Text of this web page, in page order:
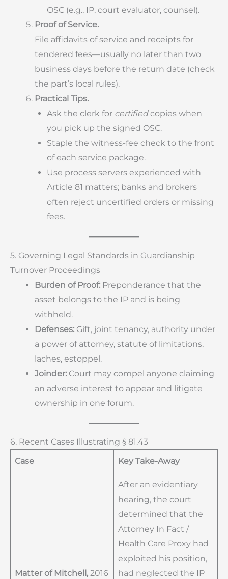
OSC (e.g., IP, court evaluator, counsel).
Proof of Service.
File affidavits of service and receipts for
tendered fees—usually no later than two
business days before the return date (check
the part’s local rules).
Practical Tips.
Ask the clerk for certifiedcopies when
you pick up the signed OSC.
Staple the witness-fee check to the front
of each service package.
Use process servers experienced with
Article 81 matters; banks and brokers
often reject uncertified orders or missing
fees.
5. Governing Legal Standards in Guardianship
Turnover Proceedings
Burden of Proof: Preponderance that the
asset belongs to the IP and is being
withheld.
Defenses: Gift, joint tenancy, authority under
a power of attorney, statute of limitations,
laches, estoppel.
Joinder: Court may compel anyone claiming
an adverse interest to appear and litigate
ownership in one forum.
6. Recent Cases Illustrating § 81.43
Case
Key Take-Away
Matter of Mitchell, 2016
After an evidentiary
hearing, the court
determined that the
Attorney In Fact /
Health Care Proxy had
exploited his position,
had neglected the IP